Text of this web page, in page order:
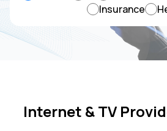
Insurance
Internet & TV